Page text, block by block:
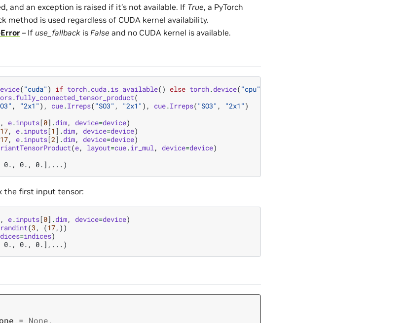
and an exception is raised if it’s not available. If True, a PyTorch
method is used regardless of CUDA kernel availability.
– If use_fallback is False and no CUDA kernel is available.
( "cuda" ) if torch.cuda.is_available() else torch.device( "cpu"
.fully_connected_tensor_product(
, "2x1" ), cue.Irreps( "SO3" , "2x1" ), cue.Irreps( "SO3" , "2x1" )
, e.inputs[0] .dim, device=device)
17, e.inputs[1 ] .dim, device=device)
17, e.inputs[2] .dim, device=device)
(e, layout=cue.ir_mul , device=device)
0., 0., 0.],...)
the first input tensor:
, e.inputs[0] .dim, device=device)
randint(3 , (17,))
=indices)
0., 0., 0.],...)
= None,